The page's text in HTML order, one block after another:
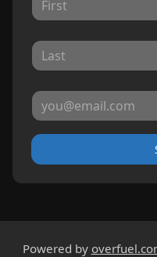
Powered by